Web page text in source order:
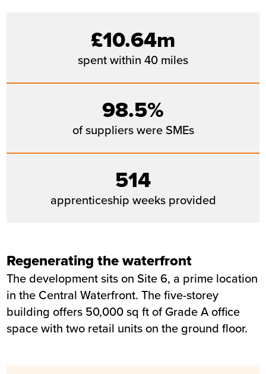
£10.64m
spent within 40 miles
98.5%
of suppliers were SMEs
514
apprenticeship weeks provided
Regenerating the waterfront
The development sits on Site 6, a prime location
in the Central Waterfront. The five-storey
building offers 50,000 sq ft of Grade A office
space with two retail units on the ground floor.